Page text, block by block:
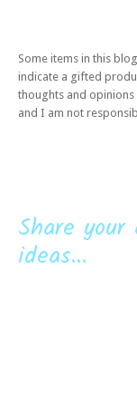
Some items in this
indicate a gifted
thoughts and
and I am not
Share
ideas...